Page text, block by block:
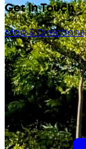
Get in Touch
Map & Directions